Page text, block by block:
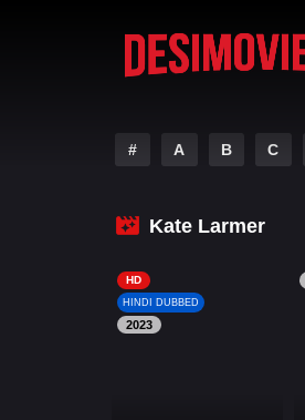
# A B C
Kate Larmer
HD
HINDI DUBBED
2023